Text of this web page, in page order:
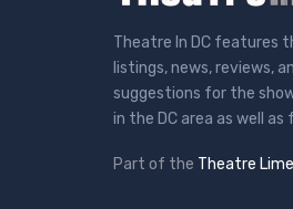
Theatre In DC features
listings, news, reviews,
suggestions for the
in the DC area as well
Part of the Theatre